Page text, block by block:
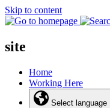
Skip to content
site
Home
Working Here
Select language